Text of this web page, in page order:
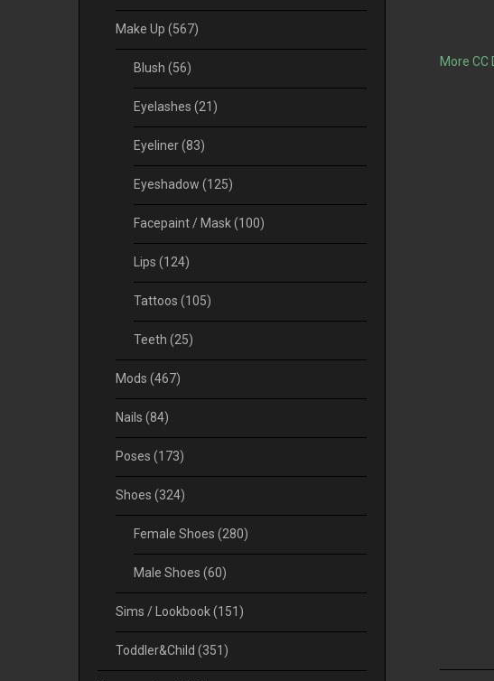
More CC
Make Up (567)
Blush (56)
Eyelashes (21)
Eyeliner(83)
Eyeshadow (125)
Facepaint / Mask(100)
Lips (124)
Tattoos (105)
Teeth (25)
Mods (467)
Nails (84)
Poses (173)
Shoes (324)
Female Shoes (280)
Male Shoes (60)
Sims / Lookbook(151)
Toddler&Child (351)